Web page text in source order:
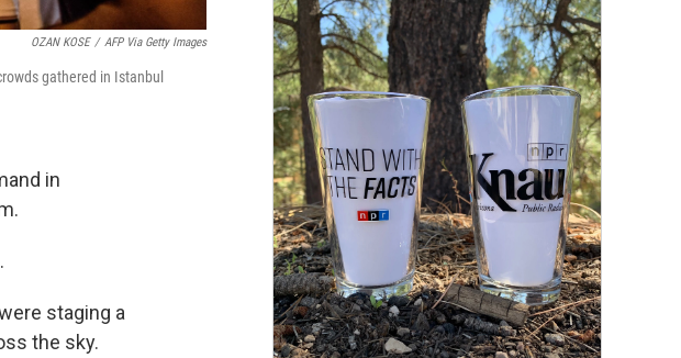
OZAN KOSE / AFP Via Getty Images
gathered in Istanbul
in
staging a
the sky.